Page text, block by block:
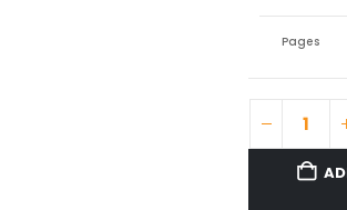
Pages